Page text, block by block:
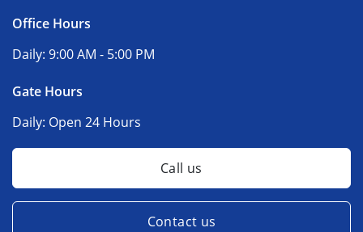
Office Hours
Daily: 9:00 AM - 5:00 PM
Gate Hours
Daily: Open 24 Hours
Call us
Contact us